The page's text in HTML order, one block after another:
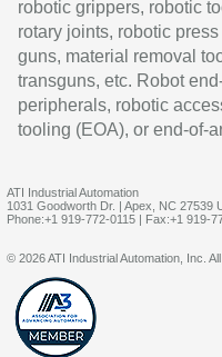
robotic grippers, robotic
rotary joints, robotic
guns, material removal
transguns, etc. Robot
peripherals, robotic
tooling (EOA), or end-of-
ATI Industrial Automation
1031 Goodworth Dr. | Apex, NC 27539
Phone:+1 919-772-0115 | Fax:+1 919-
© 2026 ATI Industrial Automation, Inc.